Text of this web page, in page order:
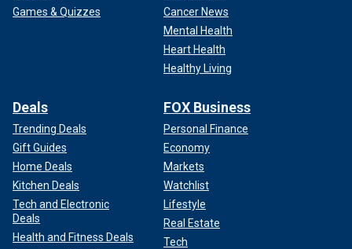
Games & Quizzes
Cancer News
Mental Health
Heart Health
Healthy Living
Deals
Trending Deals
Gift Guides
Home Deals
Kitchen Deals
Tech and Electronic
Deals
Health and Fitness Deals
FOX Business
Personal Finance
Economy
Markets
Watchlist
Lifestyle
Real Estate
Tech